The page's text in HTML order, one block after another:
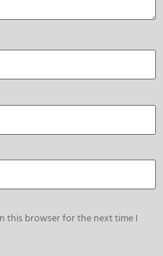
this browser for the next time I